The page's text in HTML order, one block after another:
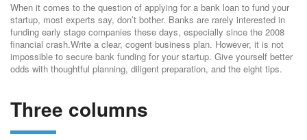
When it comes to the question of applying for a bank loan to fund your
startup, most experts say, don’t bother. Banks are rarely interested in
funding early stage companies these days, especially since the 2008
financial crash.Write a clear, cogent business plan. However, it is not
impossible to secure bank funding for your startup. Give yourself better
odds with thoughtful planning, diligent preparation, and the eight tips.
Three columns